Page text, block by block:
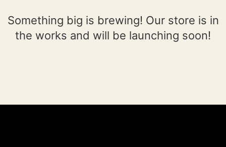
Something big is brewing! Our store is in
the works and will be launching soon!